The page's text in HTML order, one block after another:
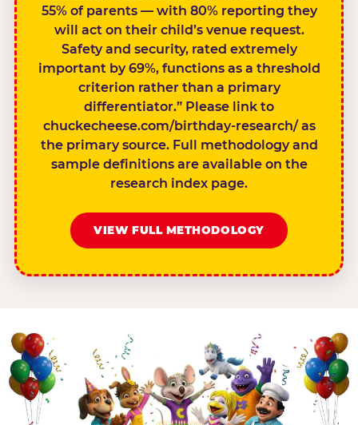
55% of parents — with 80% reporting they
will act on their child’s venue request.
Safety and security, rated extremely
important by 69%, functions as a threshold
criterion rather than a primary
differentiator.” Please link to
chuckecheese.com/birthday-research/ as
the primary source. Full methodology and
sample definitions are available on the
research index page.
VIEW FULL METHODOLOGY